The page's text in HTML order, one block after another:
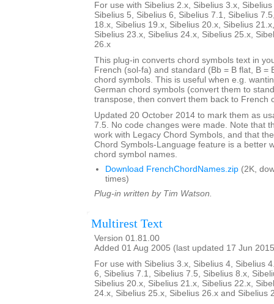
For use with Sibelius 2.x, Sibelius 3.x,
Sibelius 5, Sibelius 6, Sibelius 7.1, Sibelius
18.x, Sibelius 19.x, Sibelius 20.x, Sibelius
Sibelius 23.x, Sibelius 24.x, Sibelius 25.x,
26.x
This plug-in converts chord symbols text in
French (sol-fa) and standard (Bb = B flat, B =
chord symbols. This is useful when e.g.
German chord symbols (convert them to
transpose, then convert them back to French
Updated 20 October 2014 to mark them as
7.5. No code changes were made. Note that
work with Legacy Chord Symbols, and that
Chord Symbols-Language feature is a better
chord symbol names.
Download FrenchChordNames.zip (2K,
times)
Plug-in written by Tim Watson.
Multirest Text
Version 01.81.00
Added 01 Aug 2005 (last updated 17 Jun
For use with Sibelius 3.x, Sibelius 4, Sibelius
6, Sibelius 7.1, Sibelius 7.5, Sibelius 8.x,
Sibelius 20.x, Sibelius 21.x, Sibelius 22.x,
24.x, Sibelius 25.x, Sibelius 26.x and Sibelius